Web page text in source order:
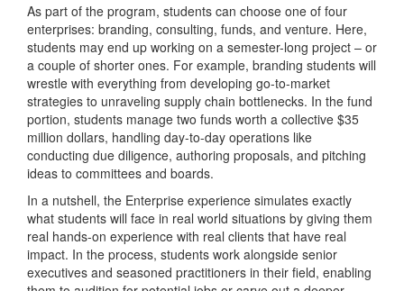
As part of the program, students can choose one of four
enterprises: branding, consulting, funds, and venture. Here,
students may end up working on a semester-long project – or
a couple of shorter ones. For example, branding students will
wrestle with everything from developing go-to-market
strategies to unraveling supply chain bottlenecks. In the fund
portion, students manage two funds worth a collective $35
million dollars, handling day-to-day operations like
conducting due diligence, authoring proposals, and pitching
ideas to committees and boards.
In a nutshell, the Enterprise experience simulates exactly
what students will face in real world situations by giving them
real hands-on experience with real clients that have real
impact. In the process, students work alongside senior
executives and seasoned practitioners in their field, enabling